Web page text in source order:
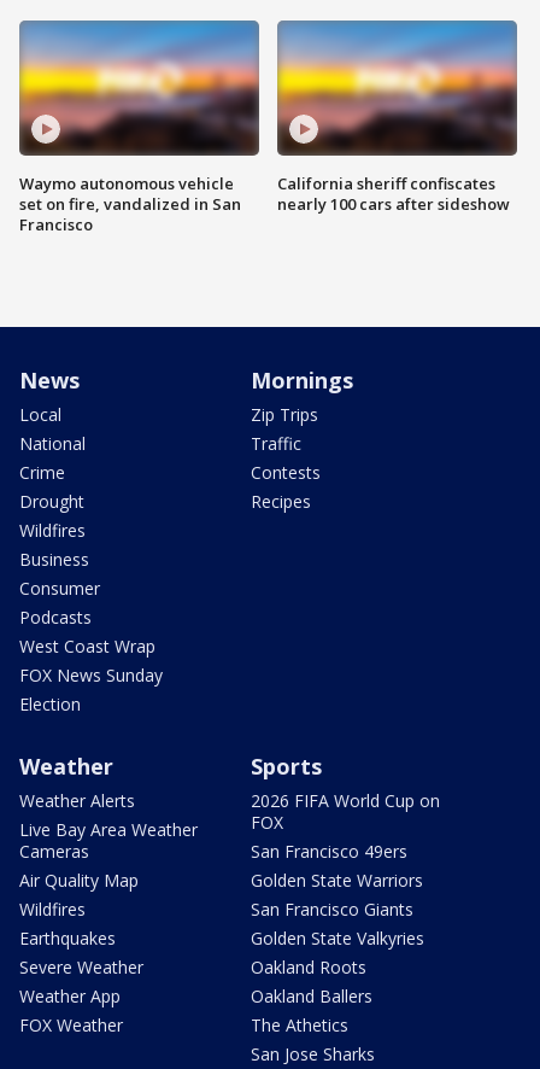
Waymo autonomous vehicle
set on fire, vandalized in San
Francisco
California sheriff confiscates
nearly 100 cars after sideshow
News
Local
National
Crime
Drought
Wildfires
Business
Consumer
Podcasts
West Coast Wrap
FOX News Sunday
Election
Mornings
Zip Trips
Traffic
Contests
Recipes
Weather
Weather Alerts
Live Bay Area Weather
Cameras
Air Quality Map
Wildfires
Earthquakes
Severe Weather
Weather App
FOX Weather
Sports
2026 FIFA World Cup on
FOX
San Francisco 49ers
Golden State Warriors
San Francisco Giants
Golden State Valkyries
Oakland Roots
Oakland Ballers
The Athetics
San Jose Sharks